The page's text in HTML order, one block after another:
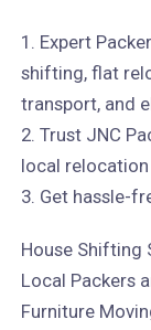
1. Expert
shifting, flat
transport, and
2. Trust JNC
local relocation
3. Get hassle-
House Shifting
Local Packers
Furniture